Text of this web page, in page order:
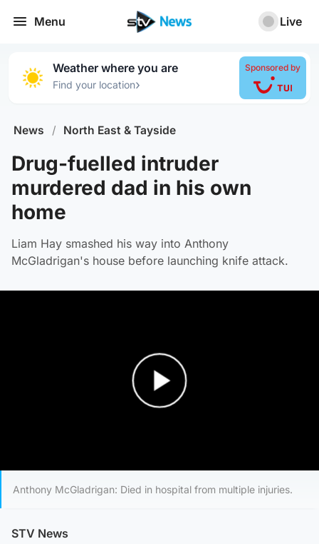
Menu Live
Weather where you are
Find your location›
Sponsored by
News / North East & Tayside
Drug-fuelled intruder
murdered dad in his own
home
Liam Hay smashed his way into Anthony
McGladrigan's house before launching knife attack.
Anthony McGladrigan: Died in hospital from multiple injuries.
STV News